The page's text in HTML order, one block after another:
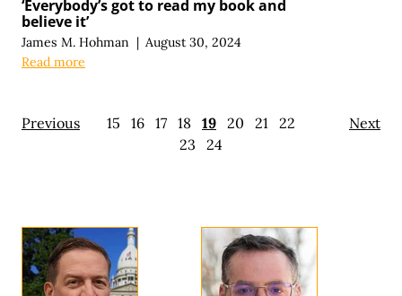
‘Everybody’s got to read my book and
believe it’
James M. Hohman | August 30, 2024
Read more
Previous Next
15 16 17 18 19 20 21
22
23
24